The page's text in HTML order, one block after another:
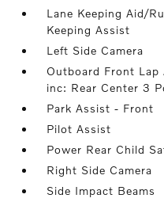
Lane Keeping Aid/
Keeping Assist
Left Side Camera
Outboard Front Lap
inc: Rear Center 3
Park Assist - Front
Pilot Assist
Power Rear Child
Right Side Camera
Side Impact Beams